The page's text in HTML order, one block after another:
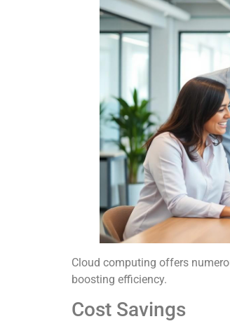
Cloud computing offers
boosting efficiency.
Cost Savings